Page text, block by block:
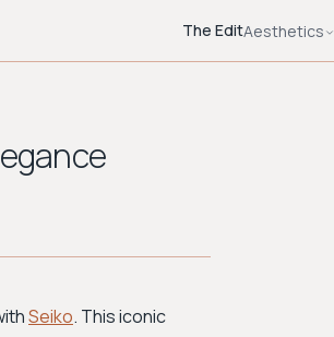
The EditAesthetics
Seiko. This iconic